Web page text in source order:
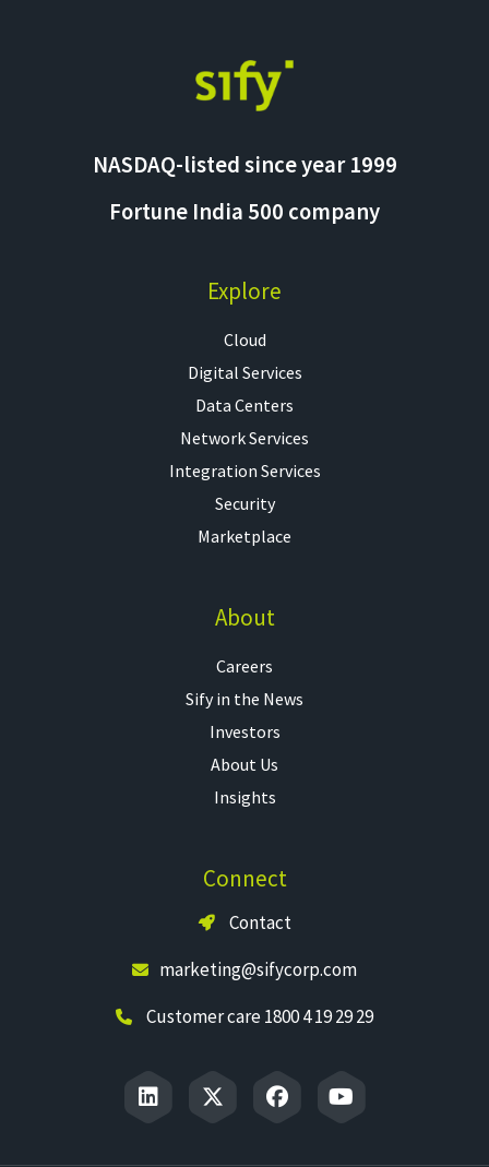
NASDAQ-listed since year 1999
Fortune India 500 company
Explore
Cloud
Digital Services
Data Centers
Network Services
Integration Services
Security
Marketplace
About
Careers
Sify in the News
Investors
About Us
Insights
Connect
Contact
marketing@sifycorp.com
Customer care 1800 4 19 29 29